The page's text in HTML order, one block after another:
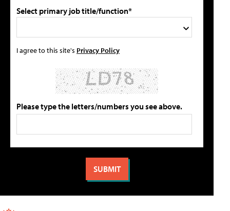
Select primary job title/function*
I agree to this site's Privacy Policy
Please type the letters/numbers you see above.